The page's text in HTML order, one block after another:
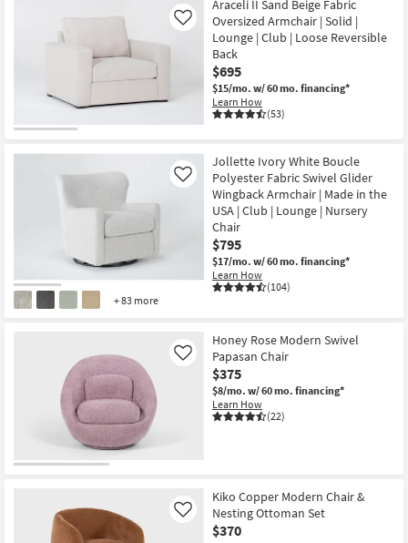
Araceli II Sand Beige Fabric
Oversized Armchair | Solid |
Lounge | Club | Loose Reversible
Back
$695
$15/mo. w/ 60 mo. financing*
Learn How
(53)
Like
+ 83 more
Jollette Ivory White Boucle
Polyester Fabric Swivel Glider
Wingback Armchair | Made in the
USA | Club | Lounge | Nursery
Chair
$795
$17/mo. w/ 60 mo. financing*
Learn How
(104)
Like
Honey Rose Modern Swivel
Papasan Chair
$375
$8/mo. w/ 60 mo. financing*
Learn How
(22)
Like
Kiko Copper Modern Chair &
Nesting Ottoman Set
$370
Like